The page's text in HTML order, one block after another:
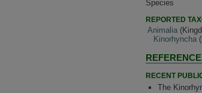
Species
REPORTED
Animalia
Kinorhyncha
RECENT
The